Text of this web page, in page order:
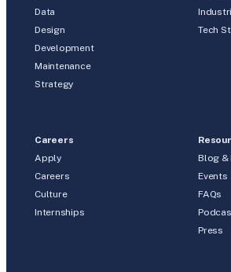
Data
Design
Development
Maintenance
Strategy
Tech
Careers
Apply
Careers
Culture
Internships
Blog &
Events
FAQs
Press